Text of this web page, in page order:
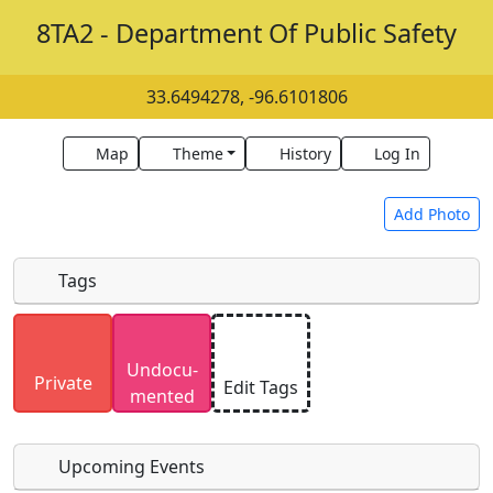
8TA2 - Department Of Public Safety
33.6494278, -96.6101806
Map Theme History Log In
Add Photo
Uploaded photos will be licensed under a
SA 4.0 license. Please only upload photos you
have the rights to use.
Tags
Private
Undocu­
mented
Edit Tags
Upcoming Events